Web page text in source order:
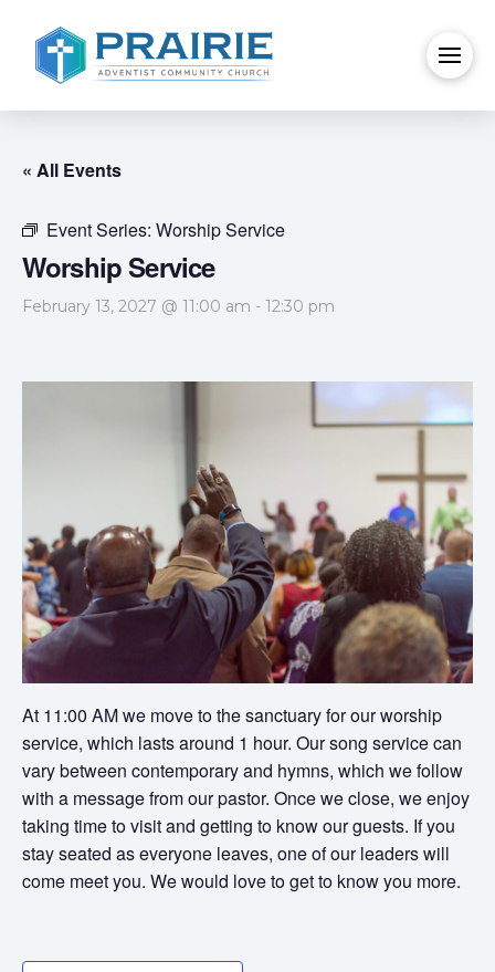
« All Events
Event Series: Worship Service
Worship Service
February 13, 2027 @ 11:00 am - 12:30 pm
At 11:00 AM we move to the sanctuary for our worship
service, which lasts around 1 hour. Our song service can
vary between contemporary and hymns, which we follow
with a message from our pastor. Once we close, we enjoy
taking time to visit and getting to know our guests. If you
stay seated as everyone leaves, one of our leaders will
come meet you. We would love to get to know you more.